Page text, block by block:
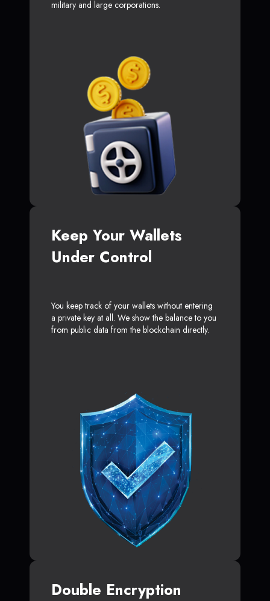
military and large corporations.
Keep Your Wallets
Under Control
You keep track of your wallets without entering
a private key at all. We show the balance to you
from public data from the blockchain directly.
Double Encryption